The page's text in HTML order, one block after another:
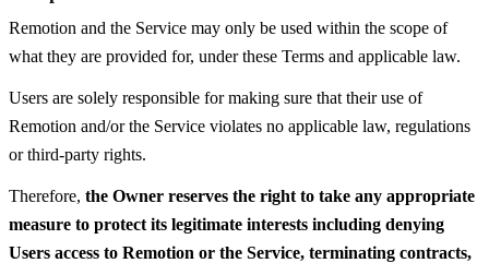
Remotion and the Service may only be used within the scope of
what they are provided for, under these Terms and applicable law.
Users are solely responsible for making sure that their use of
Remotion and/or the Service violates no applicable law, regulations
or third-party rights.
Therefore, the Owner reserves the right to take any appropriate
measure to protect its legitimate interests including denying
Users access to Remotion or the Service, terminating contracts,